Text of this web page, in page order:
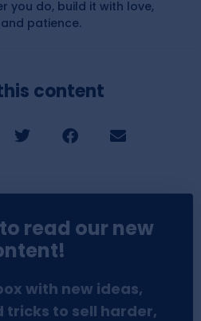
you do, build it with love,
patience.
content
read our new
with new ideas,
tricks to sell harder,